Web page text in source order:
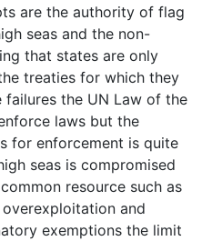
are the authority of flag
seas and the non-
that states are only
treaties for which they
the UN Law of the
laws but the
for enforcement is quite
seas is compromised
resource such as
and
exemptions the limit